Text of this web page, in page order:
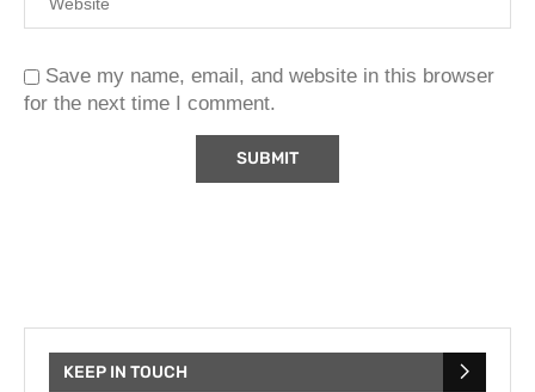
Save my name, email, and website in this browser
for the next time I comment.
KEEP IN TOUCH